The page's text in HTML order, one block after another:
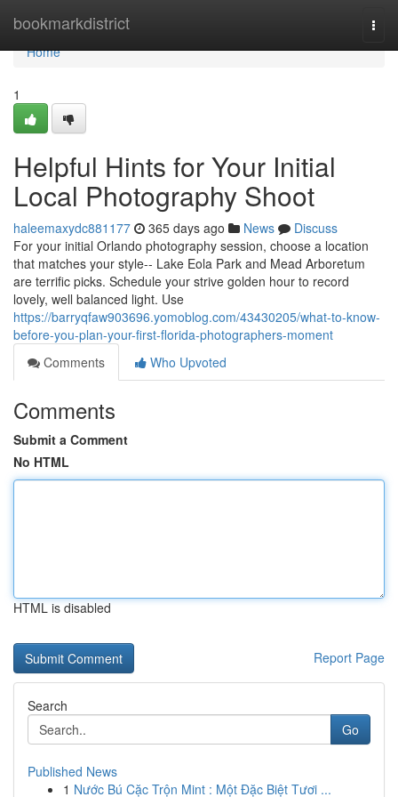
bookmarkdistrict
Home
Home
1
Helpful Hints for Your Initial
Local Photography Shoot
haleemaxydc881177 365 days ago News
Discuss
For your initial Orlando photography session, choose a location
that matches your style-- Lake Eola Park and Mead Arboretum
are terrific picks. Schedule your strive golden hour to record
lovely, well balanced light. Use
https://barryqfaw903696.yomoblog.com/43430205/what-to-know-
before-you-plan-your-first-florida-photographers-moment
Comments
Who Upvoted
Comments
Submit a Comment
No HTML
HTML is disabled
Report Page
Search
Go
Published News
1 Nước Bú Cặc Trộn Mint : Một Đặc Biệt Tươi ...